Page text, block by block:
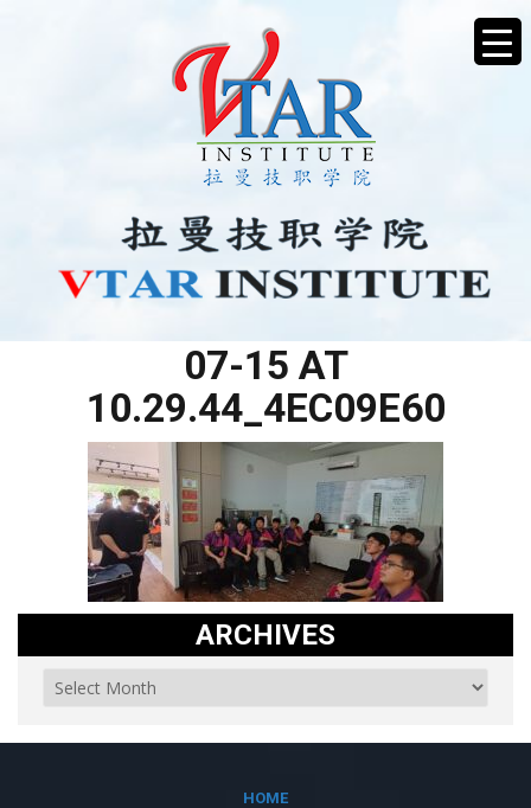
07-15 AT
10.29.44_4EC09E60
ARCHIVES
HOME